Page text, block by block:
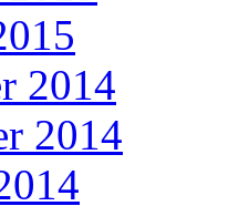
2014
2014